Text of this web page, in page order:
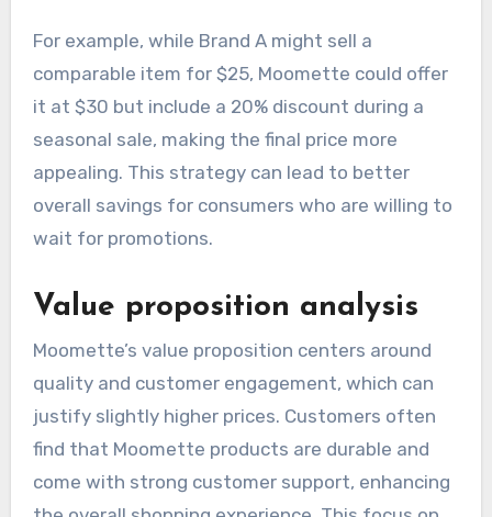
For example, while Brand A might sell a
comparable item for $25, Moomette could offer
it at $30 but include a 20% discount during a
seasonal sale, making the final price more
appealing. This strategy can lead to better
overall savings for consumers who are willing to
wait for promotions.
Value proposition analysis
Moomette’s value proposition centers around
quality and customer engagement, which can
justify slightly higher prices. Customers often
find that Moomette products are durable and
come with strong customer support, enhancing